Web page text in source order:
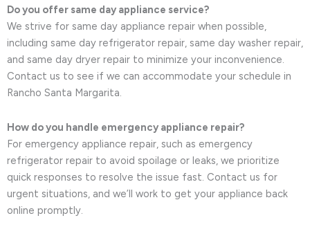
Do you offer same day appliance service?
We strive for same day appliance repair when possible,
including same day refrigerator repair, same day washer repair,
and same day dryer repair to minimize your inconvenience.
Contact us to see if we can accommodate your schedule in
Rancho Santa Margarita.
How do you handle emergency appliance repair?
For emergency appliance repair, such as emergency
refrigerator repair to avoid spoilage or leaks, we prioritize
quick responses to resolve the issue fast. Contact us for
urgent situations, and we’ll work to get your appliance back
online promptly.